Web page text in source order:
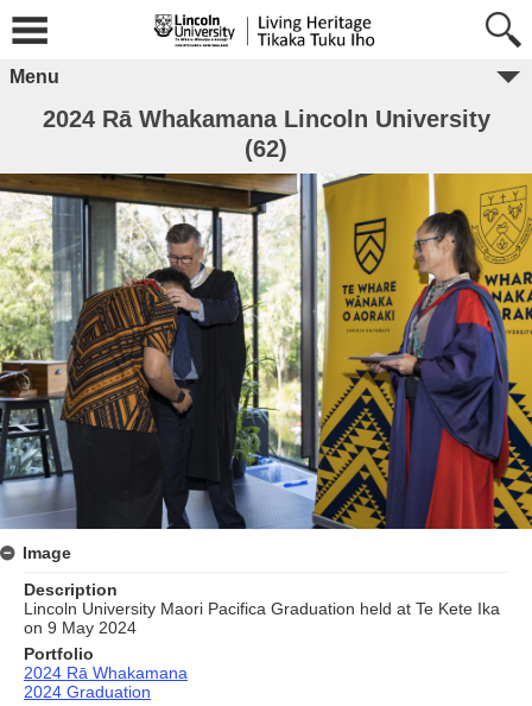
Menu
2024 Rā Whakamana Lincoln University
(62)
Image
Description
Lincoln University Maori Pacifica Graduation held at Te Kete Ika
on 9 May 2024
Portfolio
2024 Rā Whakamana
2024 Graduation